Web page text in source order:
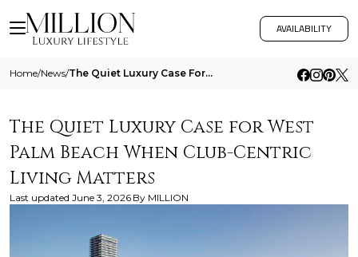
AVAILABILITY
Home/News/ The Quiet Luxury Case For West Palm Beach When Club Centric Living Matters
The Quiet Luxury Case for West
Palm Beach When Club-Centric
Living Matters
Last updated June 3, 2026 By MILLION